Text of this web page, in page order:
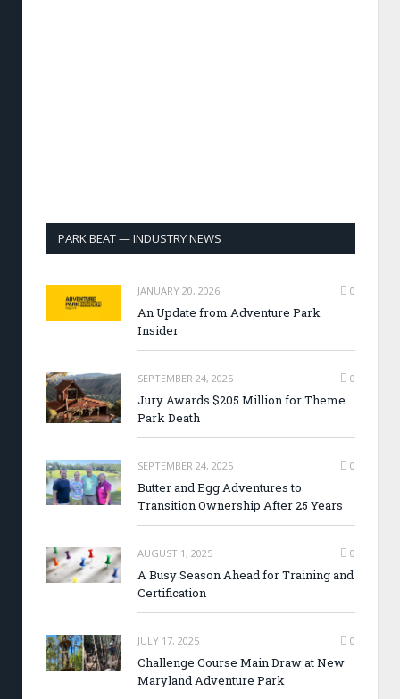
PARK BEAT — INDUSTRY NEWS
JANUARY 20, 2026 0
An Update from Adventure Park
Insider
SEPTEMBER 24, 2025 0
Jury Awards $205 Million for Theme
Park Death
SEPTEMBER 24, 2025 0
Butter and Egg Adventures to
Transition Ownership After 25 Years
AUGUST 1, 2025 0
A Busy Season Ahead for Training and
Certification
JULY 17, 2025 0
Challenge Course Main Draw at New
Maryland Adventure Park